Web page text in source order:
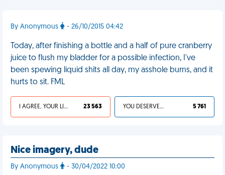
By Anonymous - 26/10/2015 04:42
Today, after finishing a bottle and a half of pure cranberry
juice to flush my bladder for a possible infection, I've
been spewing liquid shits all day, my asshole burns, and it
hurts to sit. FML
I AGREE, YOUR LIFE SUCKS 23 563 YOU DESERVED IT 5 761
Nice imagery, dude
By Anonymous - 30/04/2022 10:00